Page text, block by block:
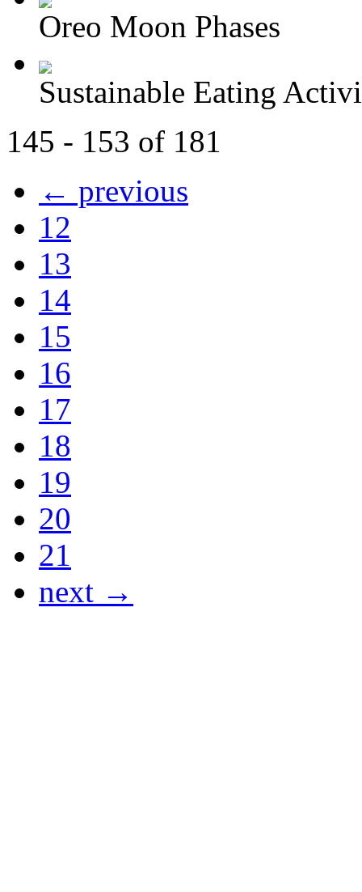
Oreo Moon Phases
Sustainable Eating
145 - 153 of 181
← previous
12
13
14
15
16
17
18
19
20
21
next →